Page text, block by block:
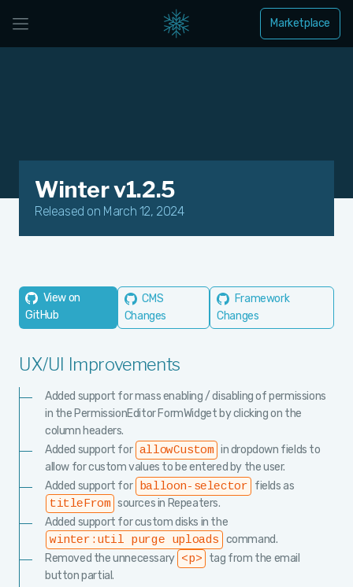
Marketplace
Winter v1.2.5
Released on March 12, 2024
View on
GitHub
CMS
Changes
Framework
Changes
UX/UI Improvements
Added support for mass enabling / disabling of permissions
in the PermissionEditor FormWidget by clicking on the
column headers.
Added support for allowCustom in dropdown fields to
allow for custom values to be entered by the user.
Added support for
balloon-selector fields as
titleFrom sources in Repeaters.
Added support for custom disks in the
winter:util purge uploads
command.
Removed the unnecessary <p>
tag from the email
button partial.